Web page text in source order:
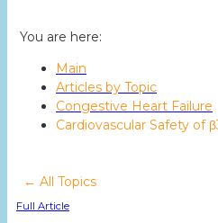
You are here:
Main
Articles by Topic
Congestive Heart Failure
Cardiovascular Safety of
← All Topics
Full Article